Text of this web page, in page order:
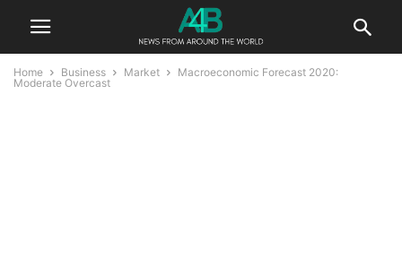
Home Business Market
Macroeconomic Forecast 2020:
Moderate Overcast